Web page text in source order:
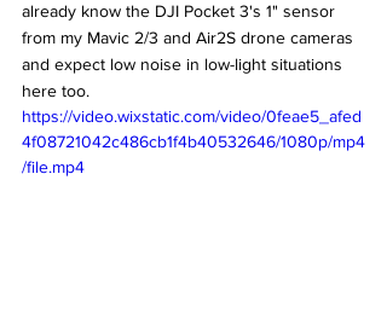
already know the DJI Pocket 3's 1" sensor
from my Mavic 2/3 and Air2S drone cameras
and expect low noise in low-light situations
here too.
https://video.wixstatic.com/video/0feae5_afed
4f08721042c486cb1f4b40532646/1080p/mp4
/file.mp4